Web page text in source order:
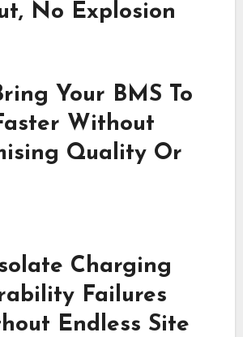
No Explosion
Your BMS To
Without
Quality Or
Charging
Failures
Endless Site